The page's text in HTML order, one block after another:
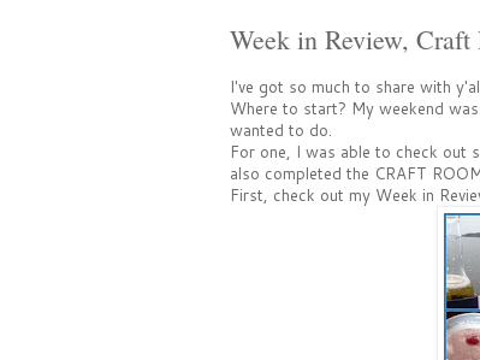
Week in Review,
I've got so much to share with
Where to start? My weekend
wanted to do.
For one, I was able to check out
also completed the CRAFT
First, check out my Week in